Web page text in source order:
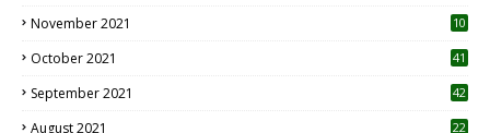
November 2021 10
October 2021 41
September 2021 42
August 2021 22